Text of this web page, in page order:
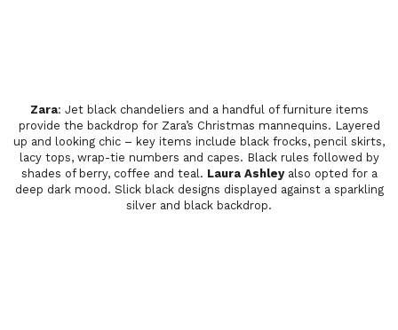
Zara: Jet black chandeliers and a handful of furniture items
provide the backdrop for Zara’s Christmas mannequins. Layered
up and looking chic – key items include black frocks, pencil skirts,
lacy tops, wrap-tie numbers and capes. Black rules followed by
shades of berry, coffee and teal. Laura Ashleyalso opted for a
deep dark mood. Slick black designs displayed against a sparkling
silver and black backdrop.